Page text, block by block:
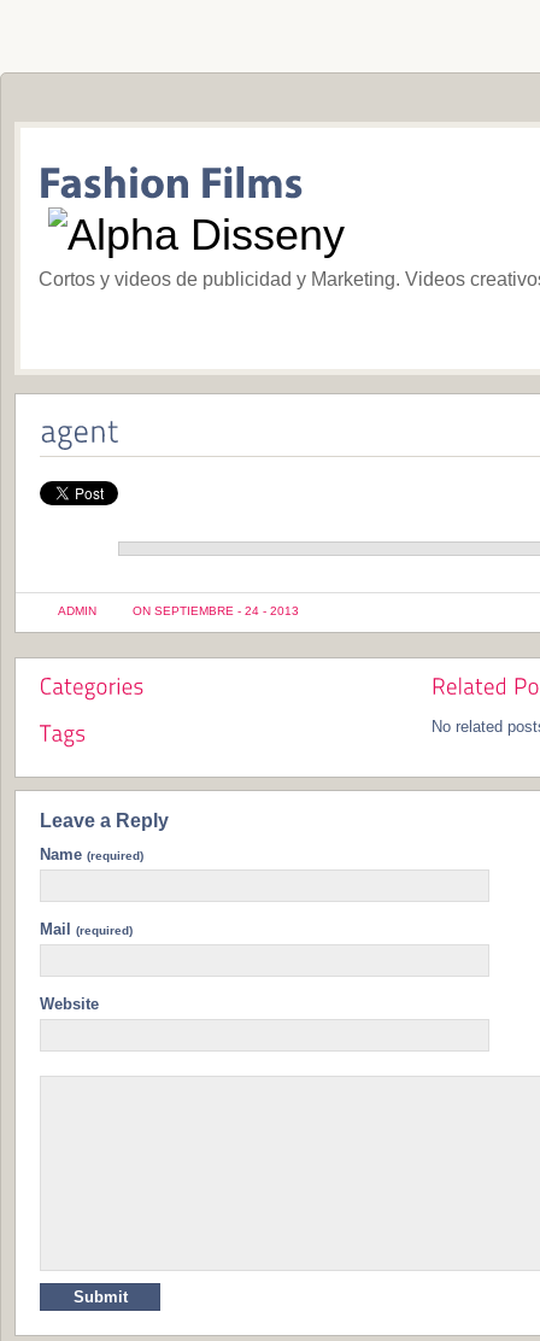
Cortos y videos de publicidad y Marketing. Videos
ADMIN ON SEPTIEMBRE - 24 - 2013
No related
Leave a Reply
Name (required)
Mail (required)
Website